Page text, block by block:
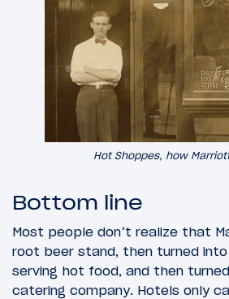
Hot Shoppes, how
Bottom line
Most people don’t realize that
root beer stand, then turned
serving hot food, and then
catering company. Hotels only